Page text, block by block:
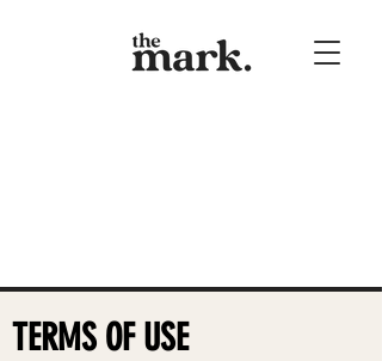
TERMS OF USE